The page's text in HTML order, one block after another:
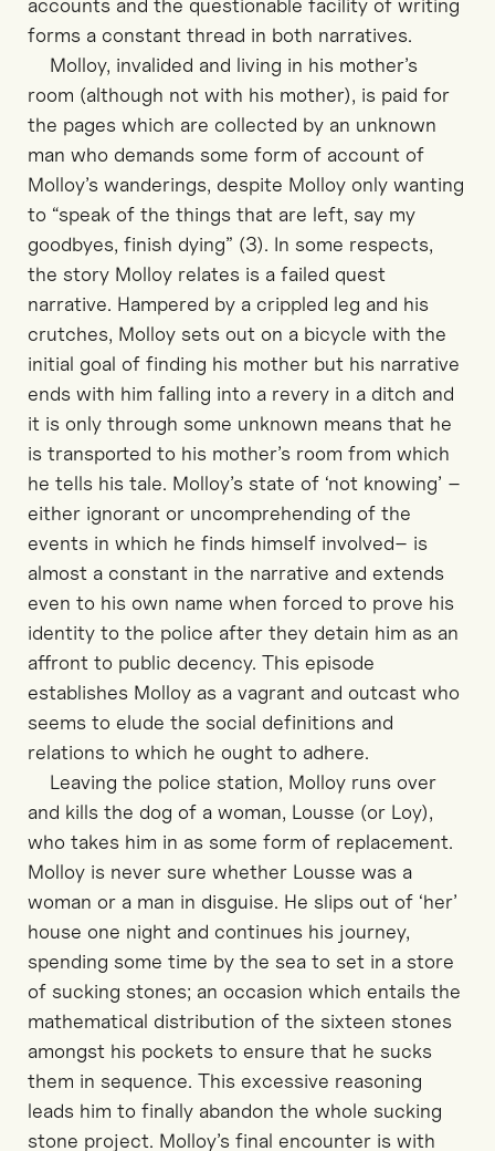
accounts and the questionable facility of writing
forms a constant thread in both narratives.
Molloy, invalided and living in his mother’s
room (although not with his mother), is paid for
the pages which are collected by an unknown
man who demands some form of account of
Molloy’s wanderings, despite Molloy only wanting
to “speak of the things that are left, say my
goodbyes, finish dying” (3). In some respects,
the story Molloy relates is a failed quest
narrative. Hampered by a crippled leg and his
crutches, Molloy sets out on a bicycle with the
initial goal of finding his mother but his narrative
ends with him falling into a revery in a ditch and
it is only through some unknown means that he
is transported to his mother’s room from which
he tells his tale. Molloy’s state of ‘not knowing’ –
either ignorant or uncomprehending of the
events in which he finds himself involved– is
almost a constant in the narrative and extends
even to his own name when forced to prove his
identity to the police after they detain him as an
affront to public decency. This episode
establishes Molloy as a vagrant and outcast who
seems to elude the social definitions and
relations to which he ought to adhere.
Leaving the police station, Molloy runs over
and kills the dog of a woman, Lousse (or Loy),
who takes him in as some form of replacement.
Molloy is never sure whether Lousse was a
woman or a man in disguise. He slips out of ‘her’
house one night and continues his journey,
spending some time by the sea to set in a store
of sucking stones; an occasion which entails the
mathematical distribution of the sixteen stones
amongst his pockets to ensure that he sucks
them in sequence. This excessive reasoning
leads him to finally abandon the whole sucking
stone project. Molloy’s final encounter is with